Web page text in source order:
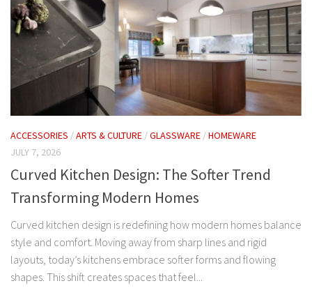
ACCESSORIES /ARTS & CULTURE /GLASSWARE /HOMEWARE
JULY 7, 2026
Curved Kitchen Design: The Softer Trend
Transforming Modern Homes
Curved kitchen design is redefining how modern homes balance
style and comfort. Moving away from sharp lines and rigid
layouts, today’s kitchens embrace softer forms and flowing
shapes. This shift creates spaces that feel...